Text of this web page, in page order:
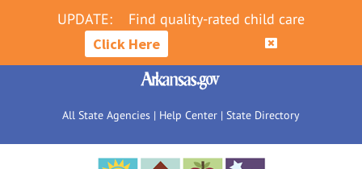
UPDATE:
Find quality-rated child care
Click Here
All State Agencies | Help Center | State Directory